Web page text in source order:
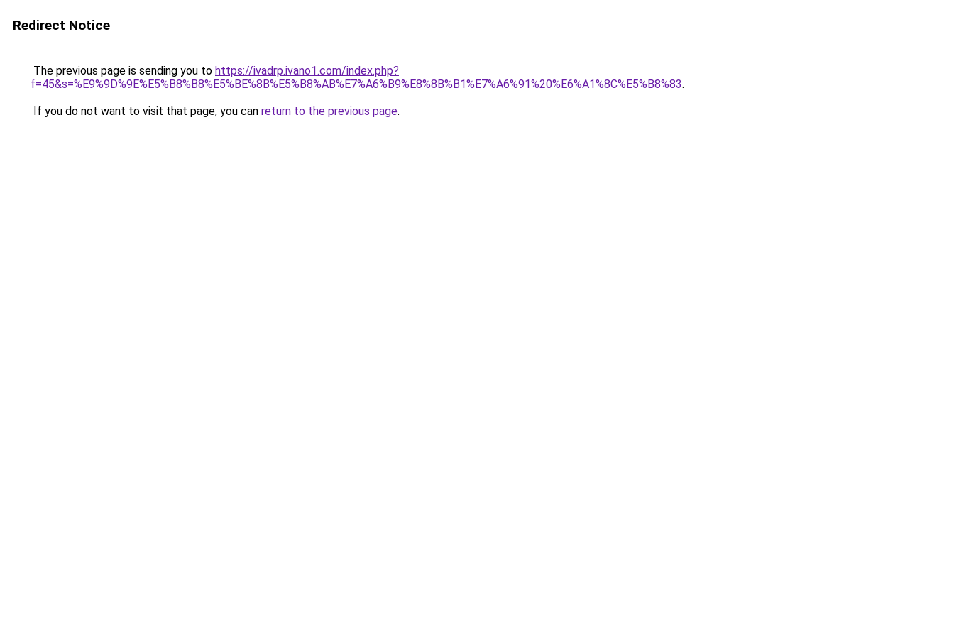
Redirect Notice
The previous page is sending you to https://ivadrp.ivano1.com/index.php?
f=45&s=%E9%9D%9E%E5%B8%B8%E5%BE%8B%E5%B8%AB%E7%A6%B9%E8%8B%B1%E7%A6%91%20%E6%A1%8C%E5%B8%83.
If you do not want to visit that page, you can return to the previous page.